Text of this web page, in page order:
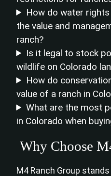
How do water
the value and
ranch?
Is it legal to stock
wildlife on Colorado
How do
value of a ranch in
What are the most
in Colorado when
Why Choose
M4 Ranch Group